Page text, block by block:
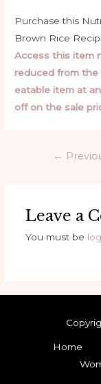
Purchase this
Brown Rice
Access this item
reduced from the
eatable item at
off on the sale
←
Leave a
You must be
Home